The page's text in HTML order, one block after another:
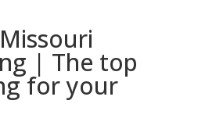
| The top
for your